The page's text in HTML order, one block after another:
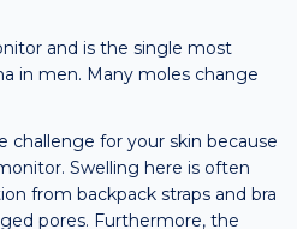
and is the single most
in men. Many moles change
challenge for your skin because
Swelling here is often
from backpack straps and bra
pores. Furthermore, the